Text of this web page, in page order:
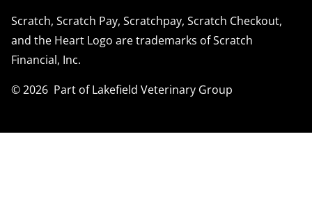
Scratch, Scratch Pay, Scratchpay, Scratch Checkout,
and the Heart Logo are trademarks of Scratch
Financial, Inc.
© 2026 Part of Lakefield Veterinary Group